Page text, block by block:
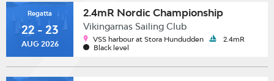
Regatta
22 - 23
AUG 2026
2.4mR Nordic Championship
Vikingarnas Sailing Club
VSS harbour at Stora Hundudden
2.4mR
Black level